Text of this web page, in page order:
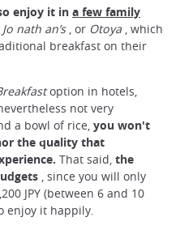
enjoy it in a few family
Jo nath an’s, or Otoya , which
breakfast on their
option in hotels,
not very
a bowl of rice, you won't
the quality that
That said, the
, since you will only
JPY (between 6 and 10
enjoy it happily.